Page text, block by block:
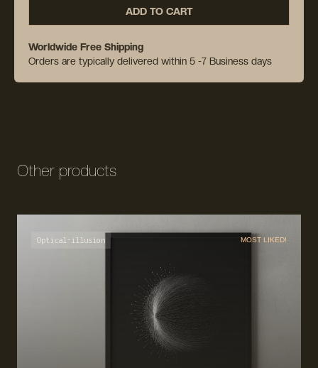
ADD TO CART
Worldwide Free Shipping
Orders are typically delivered within 5 -7 Business days
Other products
Optical-illusion MOST LIKED!